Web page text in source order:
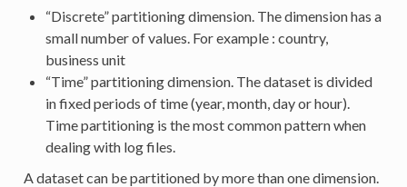
“Discrete” partitioning dimension. The dimension has a
small number of values. For example : country,
business unit
“Time” partitioning dimension. The dataset is divided
in fixed periods of time (year, month, day or hour).
Time partitioning is the most common pattern when
dealing with log files.
A dataset can be partitioned by more than one dimension.